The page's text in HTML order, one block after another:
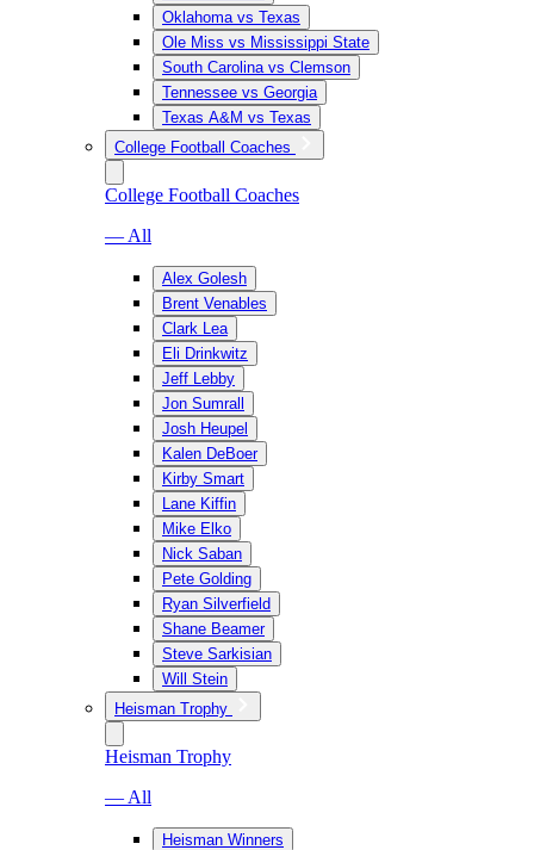
Oklahoma vs Texas
Ole Miss vs Mississippi State
South Carolina vs Clemson
Tennessee vs Georgia
Texas A&M vs Texas
College Football Coaches
College Football Coaches
— All
Alex Golesh
Brent Venables
Clark Lea
Eli Drinkwitz
Jeff Lebby
Jon Sumrall
Josh Heupel
Kalen DeBoer
Kirby Smart
Lane Kiffin
Mike Elko
Nick Saban
Pete Golding
Ryan Silverfield
Shane Beamer
Steve Sarkisian
Will Stein
Heisman Trophy
Heisman Trophy
— All
Heisman Winners